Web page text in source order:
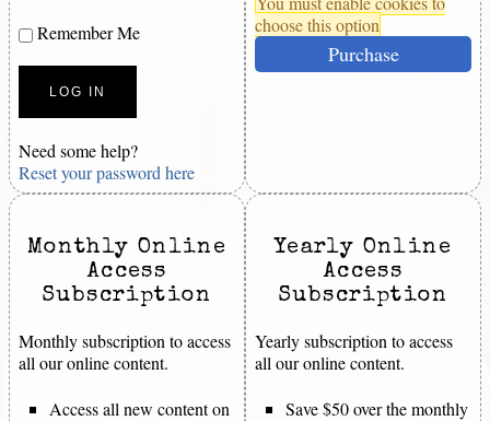
Remember Me
Need some help?
Reset your password here
choose this option
Purchase
Monthly Online
Access
Subscription
Monthly subscription to access
all our online content.
Access all new content on
Yearly Online
Access
Subscription
Yearly subscription to access
all our online content.
Save $50 over the monthly